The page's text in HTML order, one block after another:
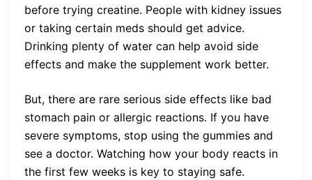
before trying creatine. People with kidney issues
or taking certain meds should get advice.
Drinking plenty of water can help avoid side
effects and make the supplement work better.
But, there are rare serious side effects like bad
stomach pain or allergic reactions. If you have
severe symptoms, stop using the gummies and
see a doctor. Watching how your body reacts in
the first few weeks is key to staying safe.